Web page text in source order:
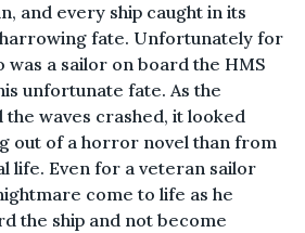
and every ship caught in its
fate. Unfortunately for
was a sailor on board the HMS
unfortunate fate. As the
waves crashed, it looked
out of a horror novel than from
life. Even for a veteran sailor
come to life as he
the ship and not become